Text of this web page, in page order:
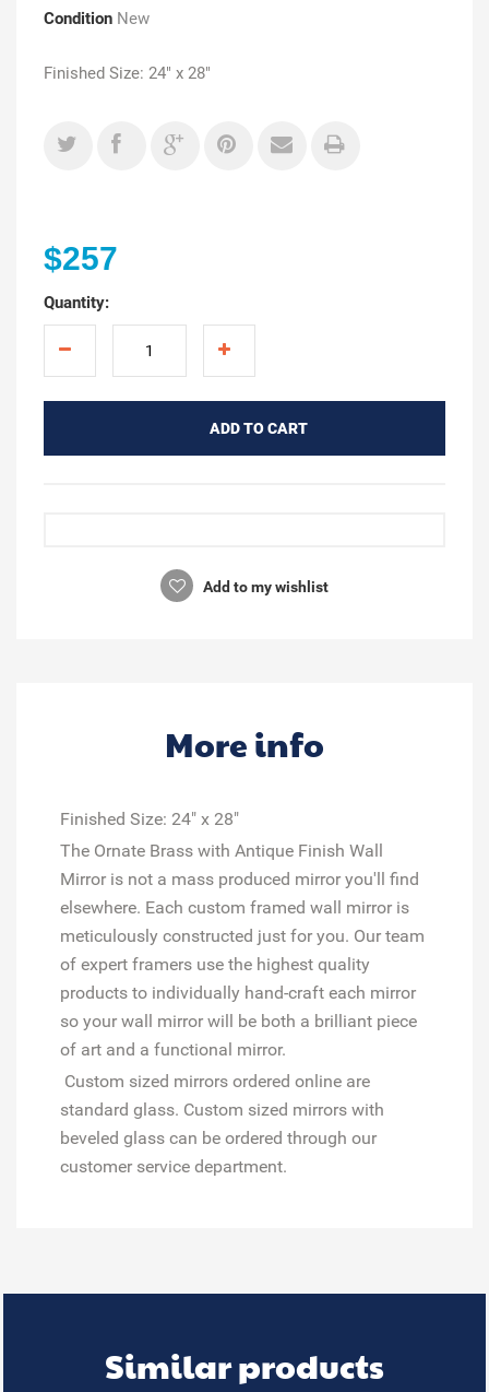
Condition New
Finished Size: 24" x 28"
$257
Quantity:
ADD TO CART
Add to my wishlist
More info
Finished Size: 24" x 28"
The Ornate Brass with Antique Finish Wall
Mirror is not a mass produced mirror you'll find
elsewhere. Each custom framed wall mirror is
meticulously constructed just for you. Our team
of expert framers use the highest quality
products to individually hand-craft each mirror
so your wall mirror will be both a brilliant piece
of art and a functional mirror.
Custom sized mirrors ordered online are
standard glass. Custom sized mirrors with
beveled glass can be ordered through our
customer service department.
Similar products